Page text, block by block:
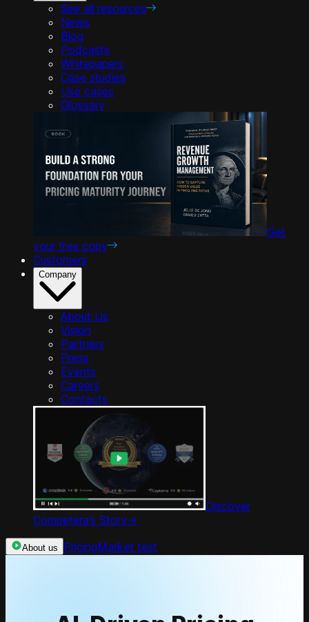
See all resources
News
Blog
Podcasts
Whitepapers
Case studies
Use cases
Glossary
Get
your free copy
Customers
Company
About Us
Vision
Partners
Press
Events
Careers
Contacts
Discover
Competera’s Story->
About us PricingMarket test